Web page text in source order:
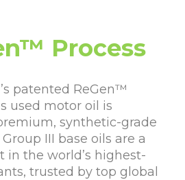
Process
patented ReGen™
used motor oil is
synthetic-grade
III base oils are a
the world’s highest-
trusted by top global